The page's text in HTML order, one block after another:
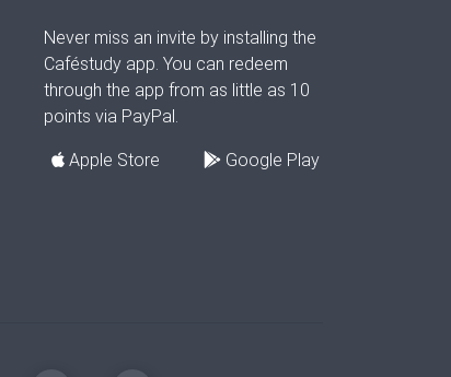
Never miss an invite by installing the
Caféstudy app. You can redeem
through the app from as little as 10
points via PayPal.
Apple Store Google Play